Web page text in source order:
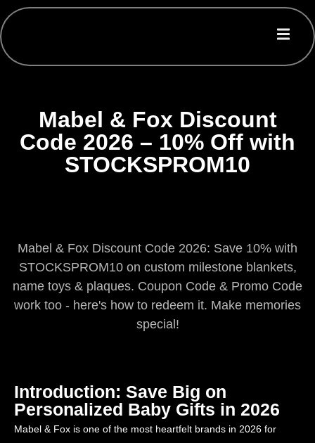
Mabel & Fox Discount
Code 2026 – 10% Off with
STOCKSPROM10
Mabel & Fox Discount Code 2026: Save 10% with
STOCKSPROM10 on custom milestone blankets,
name toys & plaques. Coupon Code & Promo Code
work too - here's how to redeem it. Make memories
special!
Introduction: Save Big on
Personalized Baby Gifts in 2026
Mabel & Fox is one of the most heartfelt brands in 2026 for